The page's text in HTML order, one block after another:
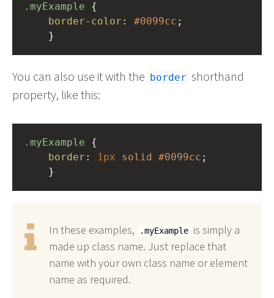
.myExample
border-color : #0099cc ;
}
You can also use it with the border shorthand
property, like this:
.myExample
border : 1px solid #0099cc ;
}
In these examples, .myExample is simply a
made up class name. Just replace that
name with your own class name or element
name as required.